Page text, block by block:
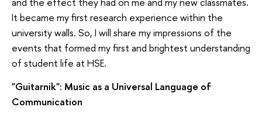
It became my first research experience within the
university walls. So, I will share my impressions of the
events that formed my first and brightest understanding
of student life at HSE.
"Guitarnik": Music as a Universal Language of
Communication